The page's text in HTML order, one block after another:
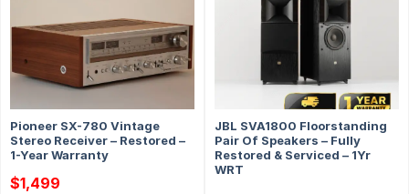
Pioneer SX-780 Vintage
Stereo Receiver – Restored –
1-Year Warranty
$1,499
JBL SVA1800 Floorstanding
Pair Of Speakers – Fully
Restored & Serviced – 1Yr
WRT